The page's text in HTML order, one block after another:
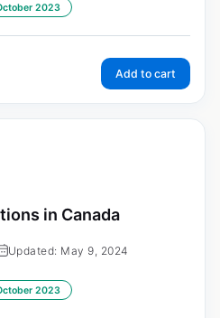
2023
Add to cart
in Canada
Updated: May 9, 2024
2023